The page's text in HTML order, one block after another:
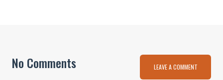
No Comments LEAVE A COMMENT